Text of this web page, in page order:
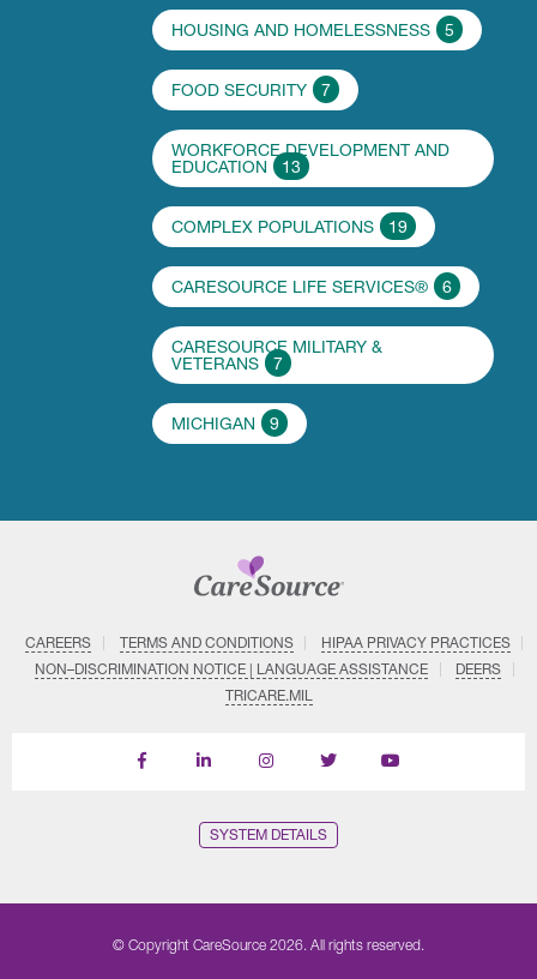
HOUSING AND HOMELESSNESS 5
FOOD SECURITY 7
WORKFORCE DEVELOPMENT AND
EDUCATION
13
COMPLEX POPULATIONS 19
CARESOURCE LIFE SERVICES® 6
CARESOURCE MILITARY &
VETERANS
7
MICHIGAN 9
CAREERS TERMS AND CONDITIONS
HIPAA PRIVACY PRACTICES
NON–DISCRIMINATION NOTICE | LANGUAGE ASSISTANCE
DEERS
TRICARE.MIL
Find
Follow
Follow
Follow
Subscribe
SYSTEM DETAILS
© Copyright CareSource 2026. All rights reserved.